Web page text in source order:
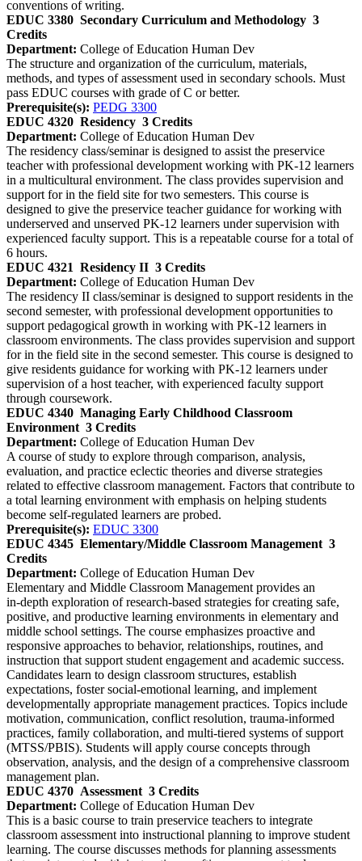
conventions of writing.
EDUC 3380 Secondary Curriculum and Methodology 3
Credits
Department: College of Education Human Dev
The structure and organization of the curriculum, materials,
methods, and types of assessment used in secondary schools. Must
pass EDUC courses with grade of C or better.
Prerequisite(s): PEDG 3300
EDUC 4320 Residency 3 Credits
Department: College of Education Human Dev
The residency class/seminar is designed to assist the preservice
teacher with professional development working with PK-12 learners
in a multicultural environment. The class provides supervision and
support for in the field site for two semesters. This course is
designed to give the preservice teacher guidance for working with
underserved and unserved PK-12 learners under supervision with
experienced faculty support. This is a repeatable course for a total of
6 hours.
EDUC 4321 Residency II 3 Credits
Department: College of Education Human Dev
The residency II class/seminar is designed to support residents in the
second semester, with professional development opportunities to
support pedagogical growth in working with PK-12 learners in
classroom environments. The class provides supervision and support
for in the field site in the second semester. This course is designed to
give residents guidance for working with PK-12 learners under
supervision of a host teacher, with experienced faculty support
through coursework.
EDUC 4340 Managing Early Childhood Classroom
Environment 3 Credits
Department: College of Education Human Dev
A course of study to explore through comparison, analysis,
evaluation, and practice eclectic theories and diverse strategies
related to effective classroom management. Factors that contribute to
a total learning environment with emphasis on helping students
become self-regulated learners are probed.
Prerequisite(s): EDUC 3300
EDUC 4345 Elementary/Middle Classroom Management 3
Credits
Department: College of Education Human Dev
Elementary and Middle Classroom Management provides an
in‑depth exploration of research‑based strategies for creating safe,
positive, and productive learning environments in elementary and
middle school settings. The course emphasizes proactive and
responsive approaches to behavior, relationships, routines, and
instruction that support student engagement and academic success.
Candidates learn to design classroom structures, establish
expectations, foster social‑emotional learning, and implement
developmentally appropriate management practices. Topics include
motivation, communication, conflict resolution, trauma‑informed
practices, family collaboration, and multi‑tiered systems of support
(MTSS/PBIS). Students will apply course concepts through
observation, analysis, and the design of a comprehensive classroom
management plan.
EDUC 4370 Assessment 3 Credits
Department: College of Education Human Dev
This is a basic course to train preservice teachers to integrate
classroom assessment into instructional planning to improve student
learning. The course discusses methods for planning assessments